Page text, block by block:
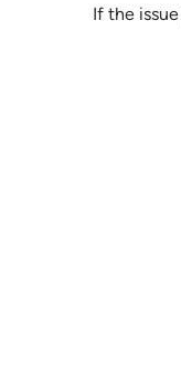
If the issue